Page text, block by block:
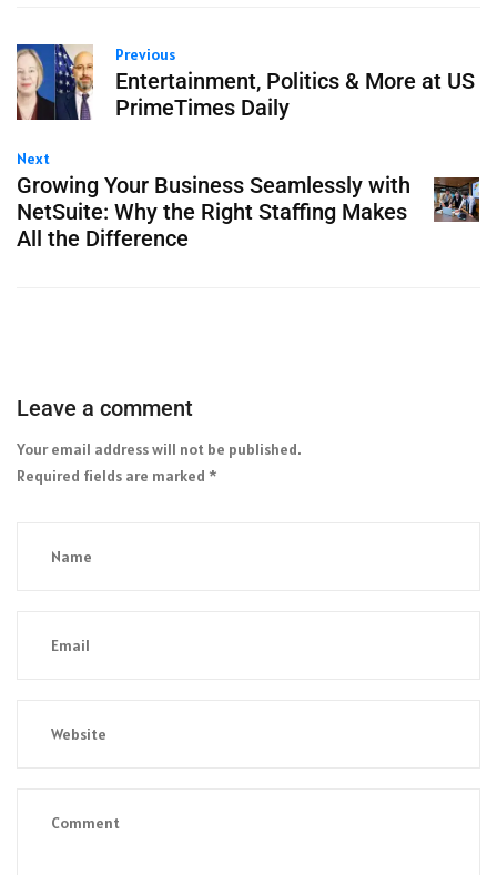
Previous
Entertainment, Politics & More at US
PrimeTimes Daily
Next
Growing Your Business Seamlessly with
NetSuite: Why the Right Staffing Makes
All the Difference
Leave a comment
Your email address will not be published.
Required fields are marked *